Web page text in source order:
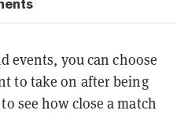
events, you can choose
to take on after being
see how close a match